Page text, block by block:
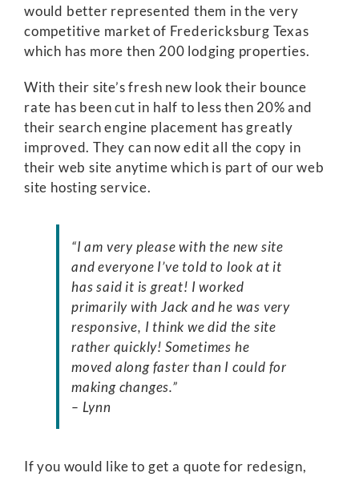
would better represented them in the very
competitive market of Fredericksburg Texas
which has more then 200 lodging properties.
With their site’s fresh new look their bounce
rate has been cut in half to less then 20% and
their search engine placement has greatly
improved. They can now edit all the copy in
their web site anytime which is part of our web
site hosting service.
“I am very please with the new site
and everyone I’ve told to look at it
has said it is great! I worked
primarily with Jack and he was very
responsive, I think we did the site
rather quickly! Sometimes he
moved along faster than I could for
making changes.”
– Lynn
If you would like to get a quote for redesign,